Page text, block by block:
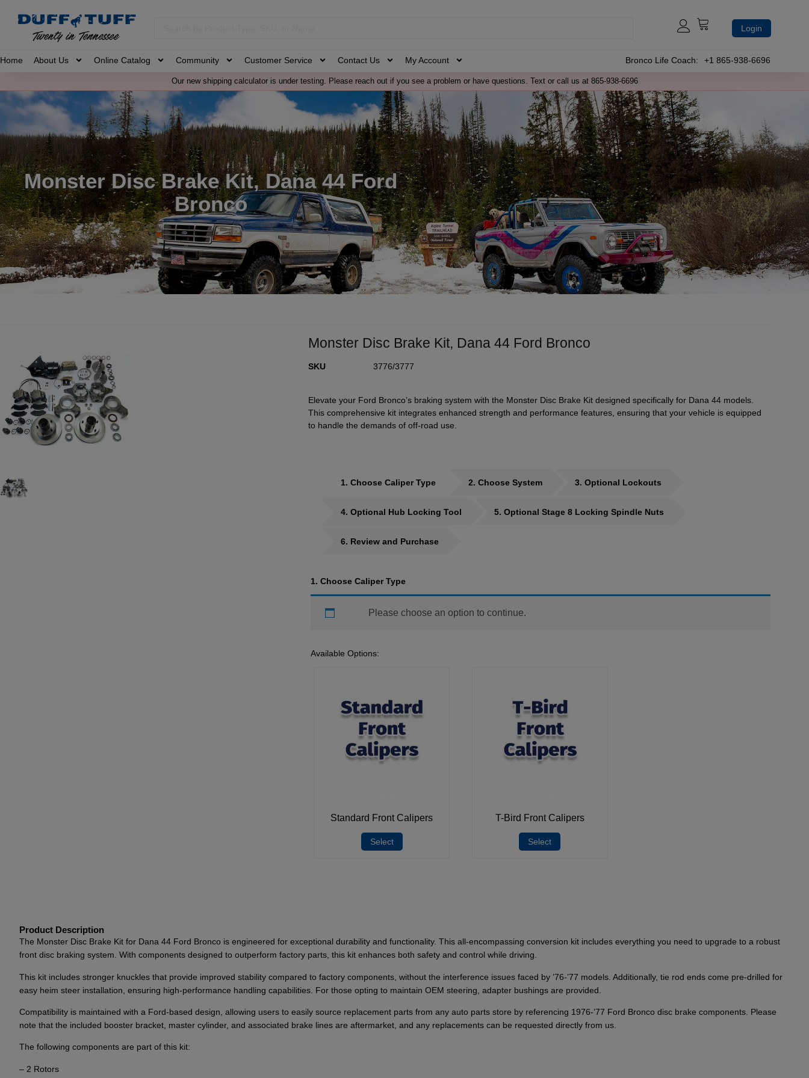
Login
Home About Us Online Catalog Community Customer Service Contact Us My Account Bronco Life Coach: +1 865-938-6696
Our new shipping calculator is under testing. Please reach out if you see a problem or have questions. Text or call us at 865-938-6696
Monster Disc Brake Kit, Dana 44 Ford
Bronco
Monster Disc Brake Kit, Dana 44 Ford Bronco
SKU 3776/3777
Elevate your Ford Bronco’s braking system with the Monster Disc Brake Kit designed specifically for Dana 44 models.
This comprehensive kit integrates enhanced strength and performance features, ensuring that your vehicle is equipped
to handle the demands of off-road use.
1 Choose Caliper Type 2 Choose System 3 Optional Lockouts
4 Optional Hub Locking Tool 5 Optional Stage 8 Locking Spindle Nuts
6 Review and Purchase
1 Choose Caliper Type
Please choose an option to continue.
Available Options:
Standard Front Calipers
Select
T-Bird Front Calipers
Select
Product Description
The Monster Disc Brake Kit for Dana 44 Ford Bronco is engineered for exceptional durability and functionality. This all-encompassing conversion kit includes everything you need to upgrade to a robust
front disc braking system. With components designed to outperform factory parts, this kit enhances both safety and control while driving.
This kit includes stronger knuckles that provide improved stability compared to factory components, without the interference issues faced by ’76-’77 models. Additionally, tie rod ends come pre-drilled for
easy heim steer installation, ensuring high-performance handling capabilities. For those opting to maintain OEM steering, adapter bushings are provided.
Compatibility is maintained with a Ford-based design, allowing users to easily source replacement parts from any auto parts store by referencing 1976-’77 Ford Bronco disc brake components. Please
note that the included booster bracket, master cylinder, and associated brake lines are aftermarket, and any replacements can be requested directly from us.
The following components are part of this kit:
– 2 Rotors